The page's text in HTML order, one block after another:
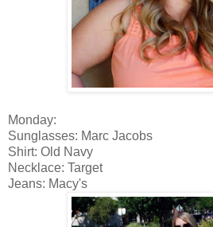
Monday:
Sunglasses: Marc Jacobs
Shirt: Old Navy
Necklace: Target
Jeans: Macy's